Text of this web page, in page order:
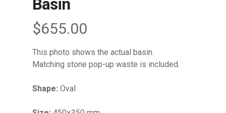
Basin
$655.00
This photo shows the actual basin.
Matching stone pop-up waste is included.
Shape: Oval